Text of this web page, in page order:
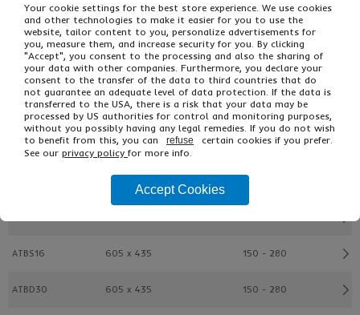
ATBS07 500 x 500 175 - 330
ATBS08 575 x 350 150 - 280
ATBS10 600 x 400 100 - 180
ATBD20 600 x 400 100 - 180
ATBS16 605 x 435 150 - 280
ATBD30 605 x 435 150 - 280
Your cookie settings for the best store experience. We use cookies
and other technologies to make it easier for you to use the
website, tailor content to you, personalize advertisements for
you, measure them, and increase security for you. By clicking
"Accept", you consent to the processing and also the sharing of
your data with other companies. Furthermore, you declare your
consent to the transfer of the data to third countries that do
not guarantee an adequate level of data protection. If the data is
transferred to the USA, there is a risk that your data may be
processed by US authorities for control and monitoring purposes,
without you possibly having any legal remedies. If you do not wish
to benefit from this, you can
refuse
certain cookies if you prefer.
See our privacy policy for more info.
Accept Cookies